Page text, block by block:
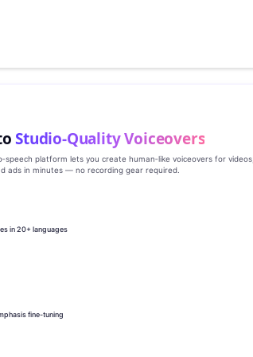
Studio‑Quality Voiceovers
platform lets you create human‑like voiceovers for videos,
ads in minutes — no recording gear required.
in 20+ languages
fine-tuning